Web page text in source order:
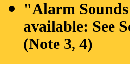
"Alarm Sounds
available: See
(Note 3, 4)